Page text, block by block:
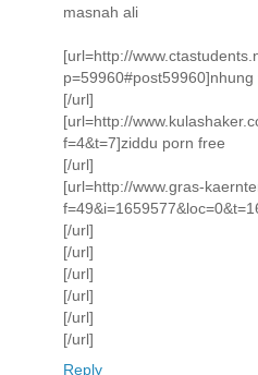
masnah ali
[url=http://
[/url]
[url=http://
f=4&t=7]ziddu porn free
[/url]
[url=http://www.gras-
[/url]
[/url]
[/url]
[/url]
[/url]
[/url]
Reply